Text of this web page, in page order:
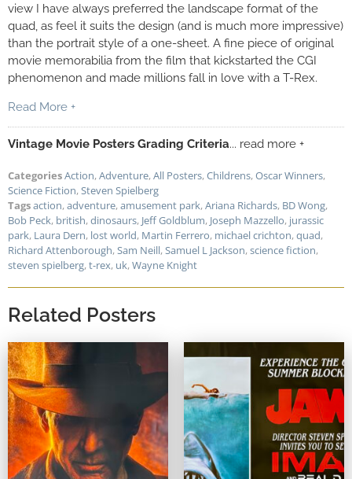
view I have always preferred the landscape format of the
quad, as feel it suits the design (and is much more impressive)
than the portrait style of a one-sheet. A fine piece of original
movie memorabilia from the film that kickstarted the CGI
phenomenon and made millions fall in love with a T-Rex.
Read More +
Vintage Movie Posters Grading Criteria... read more +
CategoriesAction,Adventure,All Posters,Childrens,Oscar Winners,
Science Fiction,Steven Spielberg
Tagsaction,adventure,amusement park,Ariana Richards, BD Wong,
Bob Peck, british,dinosaurs, Jeff Goldblum, Joseph Mazzello, jurassic
park, Laura Dern, lost world, Martin Ferrero, michael crichton,quad,
Richard Attenborough,Sam Neill,Samuel L Jackson,science fiction,
steven spielberg,t-rex, uk,Wayne Knight
Related Posters